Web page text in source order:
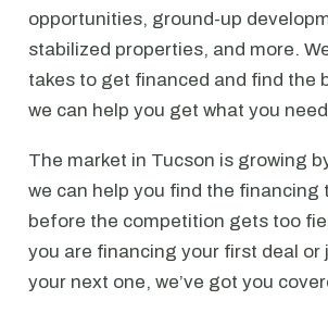
opportunities, ground-up
stabilized properties, and more.
takes to get financed and find the
we can help you get what you
The market in Tucson is growing
we can help you find the financing
before the competition gets too
you are financing your first deal
your next one, we’ve got you